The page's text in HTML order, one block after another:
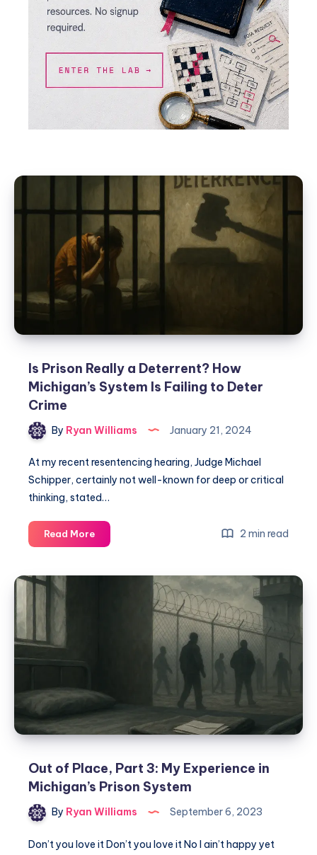
Is Prison Really a Deterrent? How
Michigan’s System Is Failing to Deter
Crime
By Ryan Williams January 21, 2024
At my recent resentencing hearing, Judge Michael
Schipper, certainly not well-known for deep or critical
thinking, stated…
Read More 2 min read
Out of Place, Part 3: My Experience in
Michigan’s Prison System
By Ryan Williams September 6, 2023
Don’t you love it Don’t you love it No I ain’t happy yet